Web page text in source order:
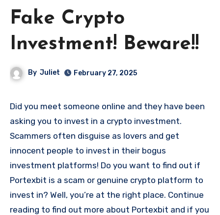
Fake Crypto
Investment! Beware!!
By Juliet February 27, 2025
Did you meet someone online and they have been
asking you to invest in a crypto investment.
Scammers often disguise as lovers and get
innocent people to invest in their bogus
investment platforms! Do you want to find out if
Portexbit is a scam or genuine crypto platform to
invest in? Well, you’re at the right place. Continue
reading to find out more about Portexbit and if you